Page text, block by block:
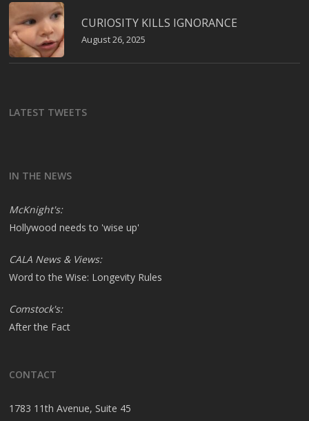
CURIOSITY KILLS IGNORANCE
August 26, 2025
LATEST TWEETS
IN THE NEWS
McKnight's:
Hollywood needs to 'wise up'
CALA News & Views:
Word to the Wise: Longevity Rules
Comstock's:
After the Fact
CONTACT
1783 11th Avenue, Suite 45